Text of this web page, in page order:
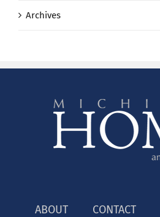
Archives
ABOUT CONTACT